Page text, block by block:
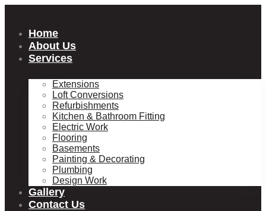
contentHome
About Us
Services
Extensions
Loft Conversions
Refurbishments
Kitchen & Bathroom Fitting
Electric Work
Flooring
Basements
Painting & Decorating
Plumbing
Design Work
Gallery
Contact Us